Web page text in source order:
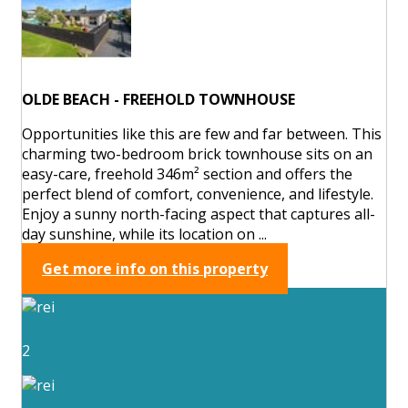
OLDE BEACH - FREEHOLD TOWNHOUSE
Opportunities like this are few and far between. This
charming two-bedroom brick townhouse sits on an
easy-care, freehold 346m² section and offers the
perfect blend of comfort, convenience, and lifestyle.
Enjoy a sunny north-facing aspect that captures all-
day sunshine, while its location on ...
Get more info on this property
2